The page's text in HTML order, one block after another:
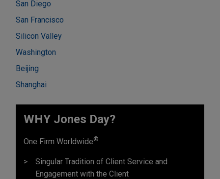
San Diego
San Francisco
Silicon Valley
Washington
Beijing
Shanghai
WHY Jones Day?
One Firm Worldwide®
Singular Tradition of Client Service and
Engagement with the Client